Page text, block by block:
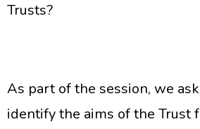
Trusts?
As part of the session, we
identify the aims of the Trust